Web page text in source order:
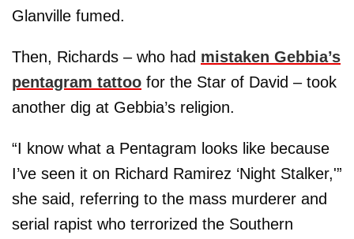
Glanville fumed.
Then, Richards – who had mistaken Gebbia’s
pentagram tattoo for the Star of David – took
another dig at Gebbia’s religion.
“I know what a Pentagram looks like because
I’ve seen it on Richard Ramirez ‘Night Stalker,'”
she said, referring to the mass murderer and
serial rapist who terrorized the Southern